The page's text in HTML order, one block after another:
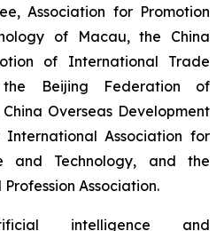
Association for Promotion
of Macau, the China
of International Trade
the Beijing Federation of
Overseas Development
International Association for
and Technology, and the
Association.
intelligence and